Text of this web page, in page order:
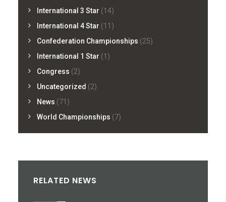
International 3 Star (14)
International 4 Star (11)
Confederation Championships (25)
International 1 Star (1)
Congress (2)
Uncategorized (2)
News (71)
World Championships (7)
RELATED NEWS